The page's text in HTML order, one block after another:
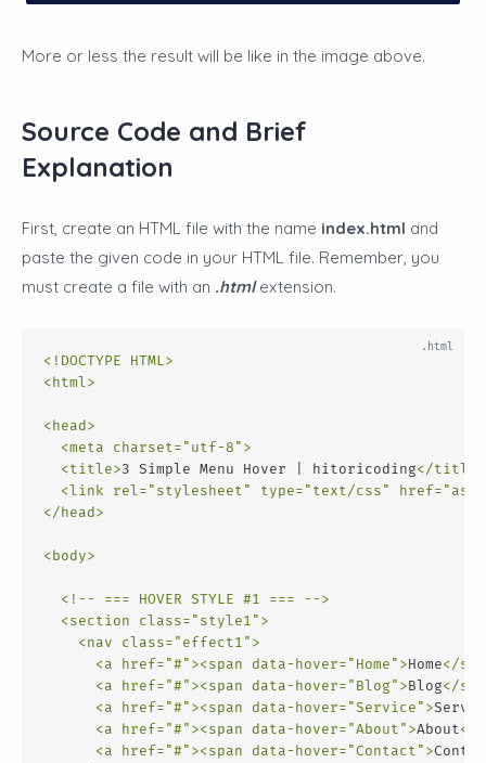
More or less the result will be like in the image above.
Source Code and Brief
Explanation
First, create an HTML file with the name index.html and
paste the given code in your HTML file. Remember, you
must create a file with an .htmlextension.
<!DOCTYPE HTML>
<html>
<head>
<meta charset= "utf-8" >
<title>3 Simple Menu Hover | hitoricoding</title
<link rel= "stylesheet" type= "text/css" href=
</head>
<body>
<!-- === HOVER STYLE #1 === -->
<section class= "style1" >
<nav class= "effect1" >
<a href= "#" ><span data-hover= "Home" >Home</
<a href= "#" ><span data-hover= "Blog" >Blog</
<a href= "#" ><span data-hover= "Service" >
<a href= "#" ><span data-hover= "About" >About</
<a href= "#" ><span data-hover= "Contact" >